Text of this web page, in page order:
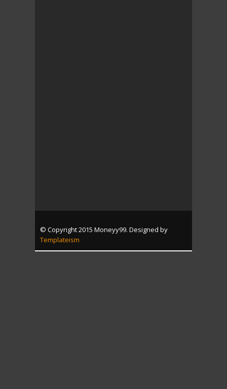
© Copyright 2015 Moneyy99. Designed by
Templateism